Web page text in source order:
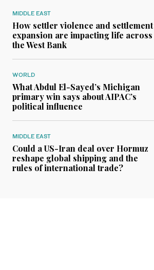
MIDDLE EAST
How settler violence and settlement
expansion are impacting life across
the West Bank
WORLD
What Abdul El-Sayed’s Michigan
primary win says about AIPAC’s
political influence
MIDDLE EAST
Could a US-Iran deal over Hormuz
reshape global shipping and the
rules of international trade?